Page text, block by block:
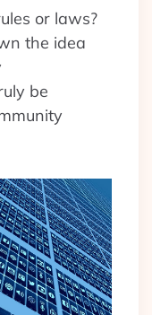
or laws?
the idea
be